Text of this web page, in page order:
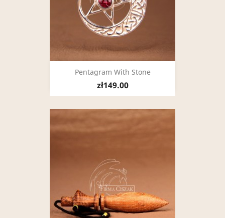
Pentagram With Stone
zł149.00